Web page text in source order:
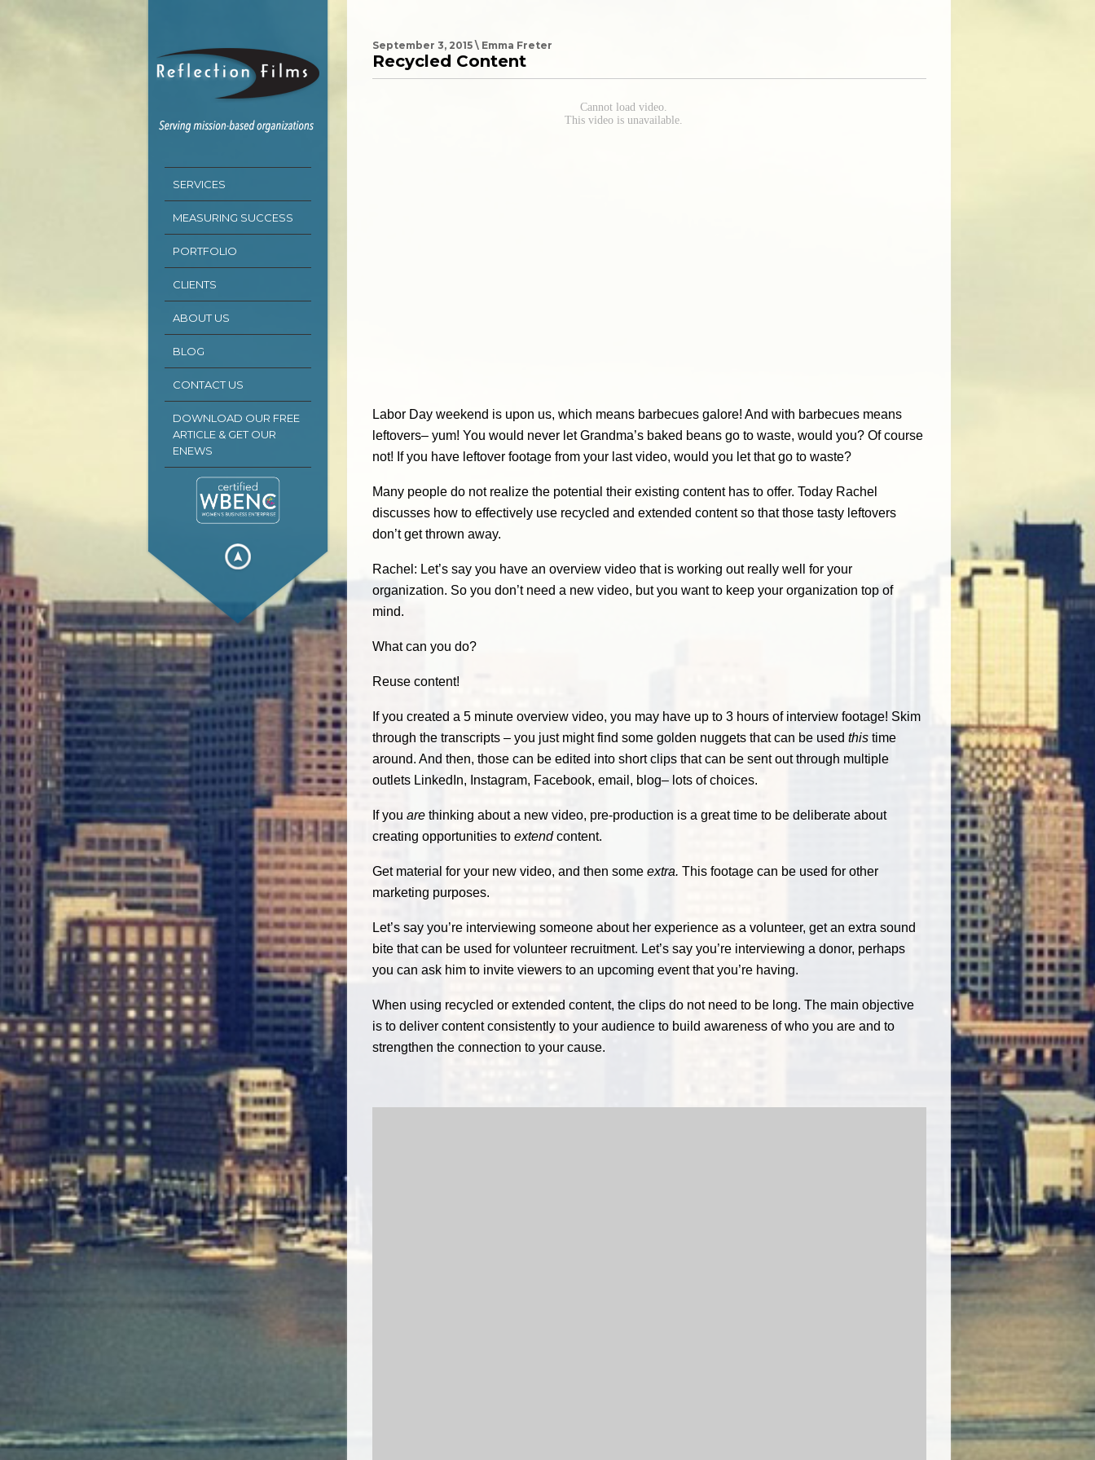
SERVICES
MEASURING SUCCESS
PORTFOLIO
CLIENTS
ABOUT US
BLOG
CONTACT US
DOWNLOAD OUR FREE
ARTICLE & GET OUR
ENEWS
September 3, 2015 \ Emma Freter
Recycled Content
Labor Day weekend is upon us, which means barbecues galore! And with barbecues means
leftovers– yum! You would never let Grandma’s baked beans go to waste, would you? Of course
not! If you have leftover footage from your last video, would you let that go to waste?
Many people do not realize the potential their existing content has to offer. Today Rachel
discusses how to effectively use recycled and extended content so that those tasty leftovers
don’t get thrown away.
Rachel: Let’s say you have an overview video that is working out really well for your
organization. So you don’t need a new video, but you want to keep your organization top of
mind.
What can you do?
Reuse content!
If you created a 5 minute overview video, you may have up to 3 hours of interview footage! Skim
through the transcripts – you just might find some golden nuggets that can be used this time
around. And then, those can be edited into short clips that can be sent out through multiple
outlets LinkedIn, Instagram, Facebook, email, blog– lots of choices.
If you are thinking about a new video, pre-production is a great time to be deliberate about
creating opportunities to extendcontent.
Get material for your new video, and then some extra. This footage can be used for other
marketing purposes.
Let’s say you’re interviewing someone about her experience as a volunteer, get an extra sound
bite that can be used for volunteer recruitment. Let’s say you’re interviewing a donor, perhaps
you can ask him to invite viewers to an upcoming event that you’re having.
When using recycled or extended content, the clips do not need to be long. The main objective
is to deliver content consistently to your audience to build awareness of who you are and to
strengthen the connection to your cause.